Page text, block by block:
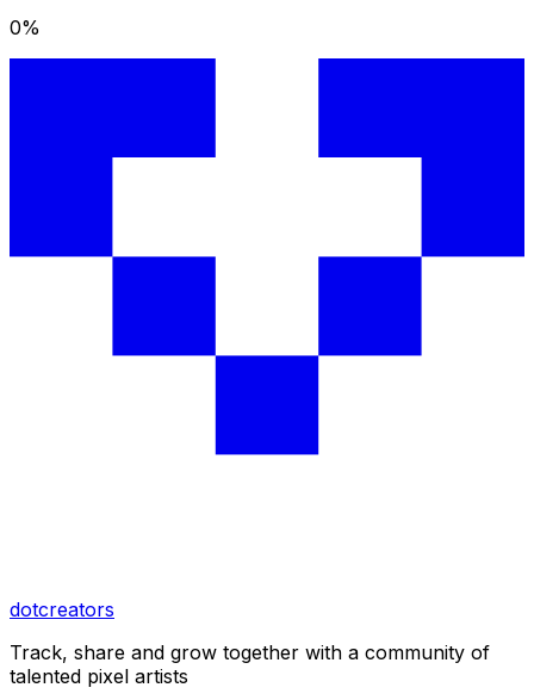
0%
dotcreators
Track, share and grow together with a community of
talented pixel artists